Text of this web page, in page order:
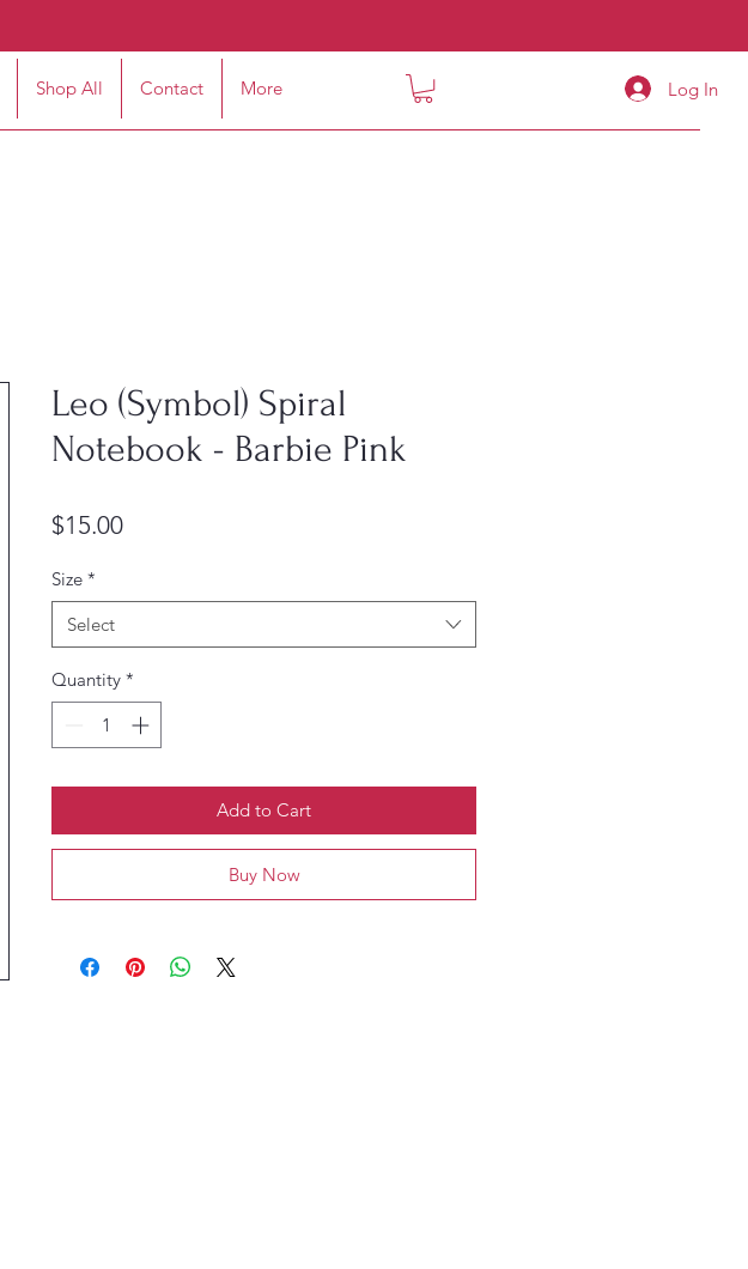
Shop All Contact More Log In
Leo (Symbol) Spiral
Notebook - Barbie Pink
$15.00Price
Size *
Select
Quantity *
Add to Cart
Buy Now